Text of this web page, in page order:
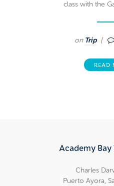
class with the
on Trip
READ
Academy
Charles
Puerto Ayora,